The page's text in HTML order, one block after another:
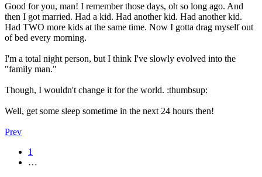
Good for you, man! I remember those days, oh so long ago. And
then I got married. Had a kid. Had another kid. Had another kid.
Had TWO more kids at the same time. Now I gotta drag myself out
of bed every morning.
I'm a total night person, but I think I've slowly evolved into the
"family man."
Though, I wouldn't change it for the world. :thumbsup:
Well, get some sleep sometime in the next 24 hours then!
Prev
1
…